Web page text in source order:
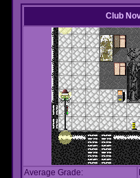
Club
Average Grade: